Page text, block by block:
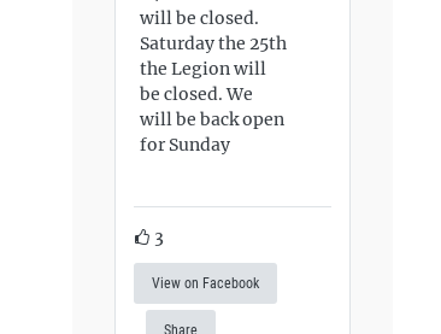
will be closed.
Saturday the 25th
the Legion will
be closed. We
will be back open
for Sunday
3
View on Facebook
Share